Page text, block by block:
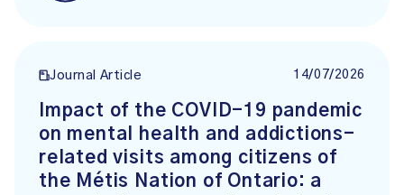
Journal Article 14/07/2026
Impact of the COVID-19 pandemic
on mental health and addictions-
related visits among citizens of
the Métis Nation of Ontario: a